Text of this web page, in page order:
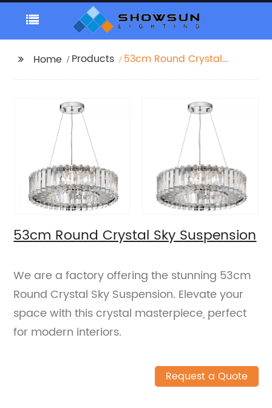
Home Products
53cm Round Crystal
53cm Round Crystal Sky Suspension
We are a factory offering the stunning 53cm
Round Crystal Sky Suspension. Elevate your
space with this crystal masterpiece, perfect
for modern interiors.
Request a Quote